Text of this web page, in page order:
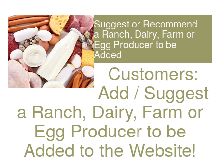
Suggest or Recommend
a Ranch, Dairy, Farm or
Egg Producer to be
Added
Customers:
Add / Suggest
a Ranch, Dairy, Farm or
Egg Producer to be
Added to the Website!